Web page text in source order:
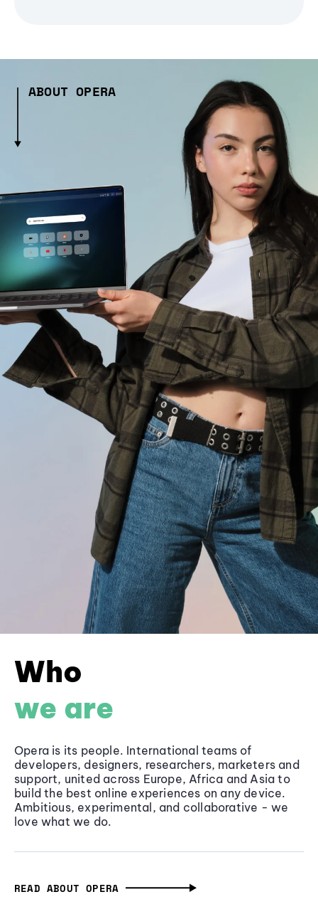
ABOUT OPERA
Who
we are
Opera is its people. International teams of
developers, designers, researchers, marketers and
support, united across Europe, Africa and Asia to
build the best online experiences on any device.
Ambitious, experimental, and collaborative - we
love what we do.
READ ABOUT OPERA